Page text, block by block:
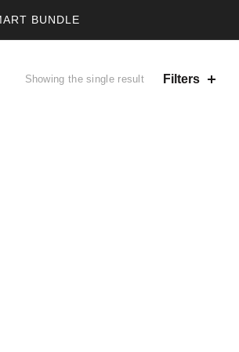
BUNDLE
Showing the single result Filters